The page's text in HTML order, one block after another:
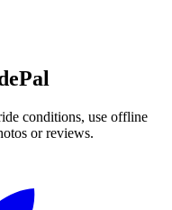
conditions, use offline
or reviews.